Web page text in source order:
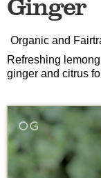
Organic and
Refreshing
ginger and citrus
OG